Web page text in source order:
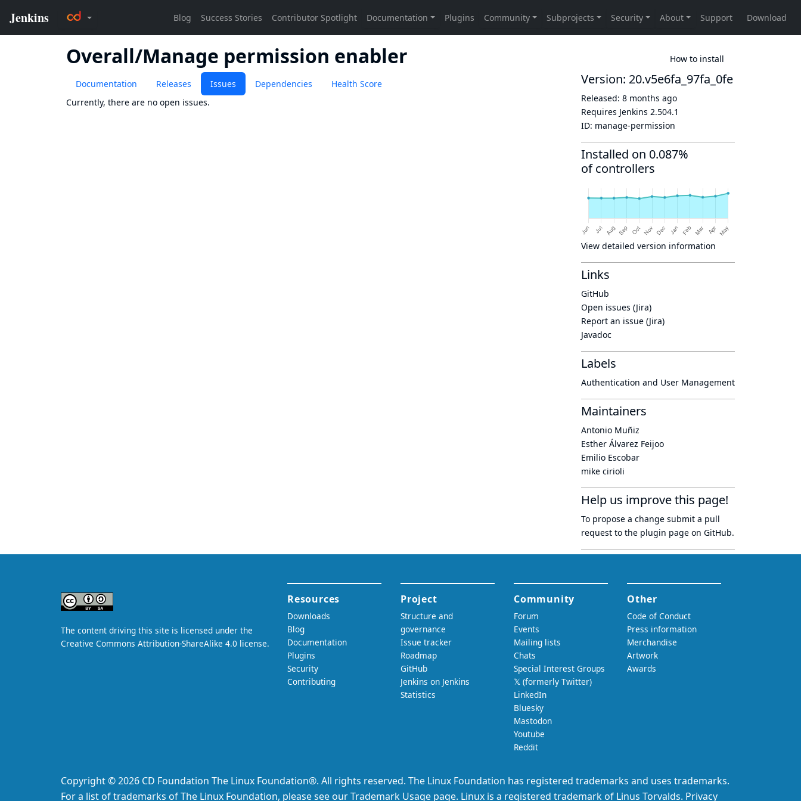
Overall/Manage permission enabler How to install
Documentation Releases Issues Dependencies
Health Score
Currently, there are no open issues.
Version: 20.v5e6fa_97fa_0fe
Released: 8 months ago
Requires Jenkins 2.504.1
ID: manage-permission
Installed on 0.087%
of controllers
View detailed version information
Links
GitHub
Open issues (Jira)
Report an issue (Jira)
Javadoc
Labels
Authentication and User Management
Maintainers
Antonio Muñiz
Esther Álvarez Feijoo
Emilio Escobar
mike cirioli
Help us improve this page!
To propose a change submit a pull
request to the plugin page on GitHub.